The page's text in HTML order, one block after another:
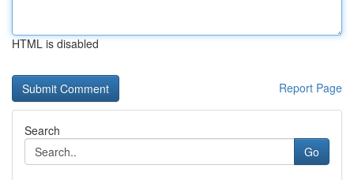
HTML is disabled
Report Page
Search
Go